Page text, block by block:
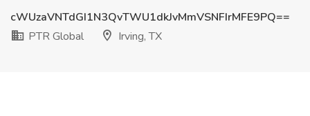
cWUzaVNTdGI1N3QvTWU1dkJvMmVSNFIrMFE9PQ==
PTR Global
Irving, TX